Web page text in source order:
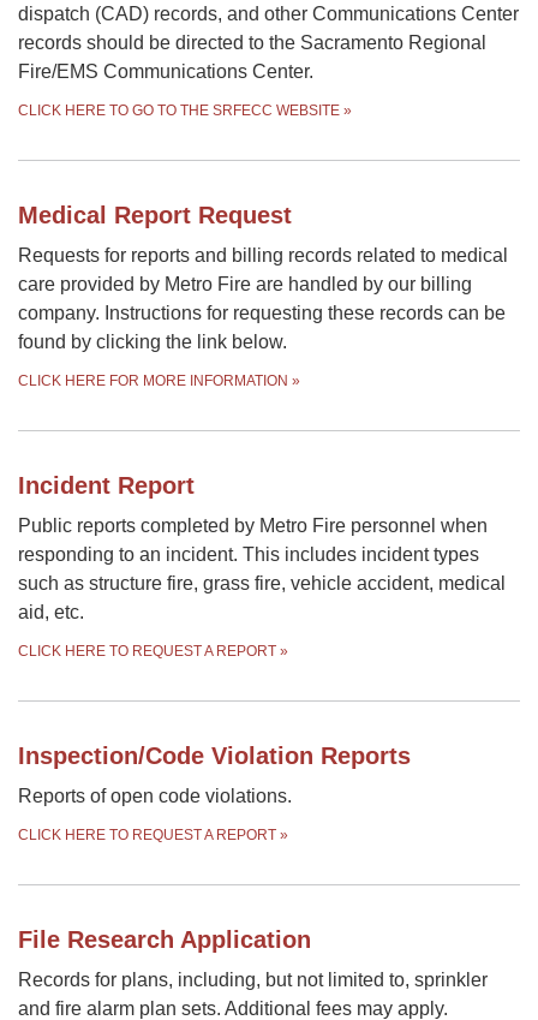
dispatch (CAD) records, and other Communications Center
records should be directed to the Sacramento Regional
Fire/EMS Communications Center.
CLICK HERE TO GO TO THE SRFECC WEBSITE »
Medical Report Request
Requests for reports and billing records related to medical
care provided by Metro Fire are handled by our billing
company. Instructions for requesting these records can be
found by clicking the link below.
CLICK HERE FOR MORE INFORMATION »
Incident Report
Public reports completed by Metro Fire personnel when
responding to an incident. This includes incident types
such as structure fire, grass fire, vehicle accident, medical
aid, etc.
CLICK HERE TO REQUEST A REPORT »
Inspection/Code Violation Reports
Reports of open code violations.
CLICK HERE TO REQUEST A REPORT »
File Research Application
Records for plans, including, but not limited to, sprinkler
and fire alarm plan sets. Additional fees may apply.